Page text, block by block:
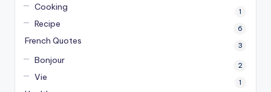
Cooking 1
Recipe 6
French Quotes 3
Bonjour 2
Vie 1